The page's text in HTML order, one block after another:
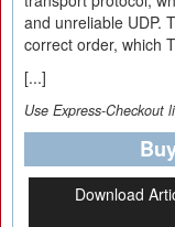
and unreliable UDP.
correct order, which
[...]
Use Express-Checkout
Download